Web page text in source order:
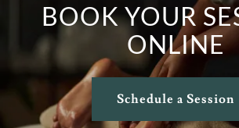
BOOK YOUR
ONLINE
Schedule a Session